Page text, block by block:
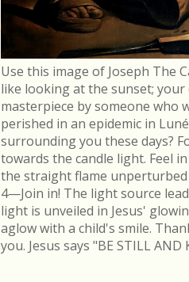
Use this image of Joseph The
like looking at the sunset; your
masterpiece by someone who
perished in an epidemic in
surrounding you these days?
towards the candle light. Feel
the straight flame
4—Join in! The light source
light is unveiled in Jesus'
aglow with a child's smile.
you. Jesus says "BE STILL